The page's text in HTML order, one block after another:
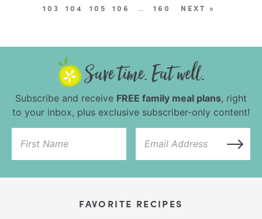
103
104 105 106 … 160 NEXT »
Subscribe and receive FREE family meal plans, right
to your inbox, plus exclusive subscriber-only content!
FAVORITE RECIPES